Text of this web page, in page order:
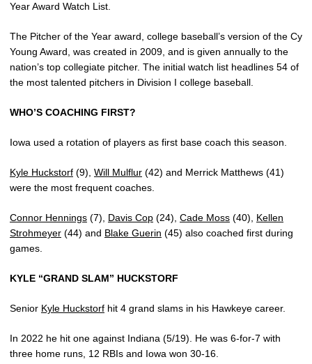
Year Award Watch List.
The Pitcher of the Year award, college baseball’s version of the Cy
Young Award, was created in 2009, and is given annually to the
nation’s top collegiate pitcher. The initial watch list headlines 54 of
the most talented pitchers in Division I college baseball.
WHO’S COACHING FIRST?
Iowa used a rotation of players as first base coach this season.
Kyle Huckstorf (9), Will Mulflur (42) and Merrick Matthews (41)
were the most frequent coaches.
Connor Hennings (7), Davis Cop (24), Cade Moss (40), Kellen
Strohmeyer (44) and Blake Guerin (45) also coached first during
games.
KYLE “GRAND SLAM” HUCKSTORF
Senior Kyle Huckstorf hit 4 grand slams in his Hawkeye career.
In 2022 he hit one against Indiana (5/19). He was 6-for-7 with
three home runs, 12 RBIs and Iowa won 30-16.